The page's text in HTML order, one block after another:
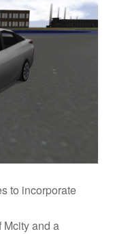
to incorporate
Mcity and a